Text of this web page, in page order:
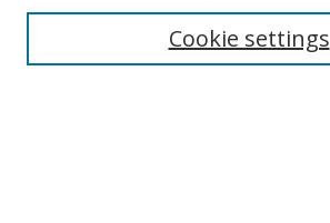
Enter search terms:
Cookie settings